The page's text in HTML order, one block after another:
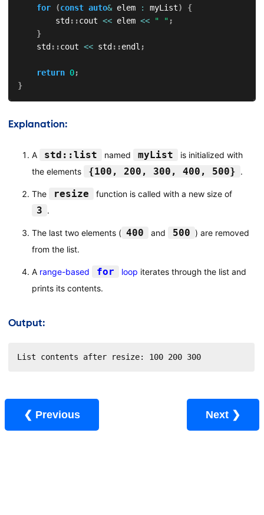
for
(const auto& elem : myList)
{
        std
::cout << elem << " " ;
}
    std
::cout << std ::endl ;
return 0;
}
Explanation:
A std::list named myList
is initialized with
the elements
{100, 200, 300, 400, 500} .
The resize function is called with a new size of
3 .
The last two elements ( 400 and 500 ) are removed
from the list.
A range-based for loop iterates through the list and
prints its contents.
Output:
List contents after resize: 100 200 300
❮ Previous Next ❯